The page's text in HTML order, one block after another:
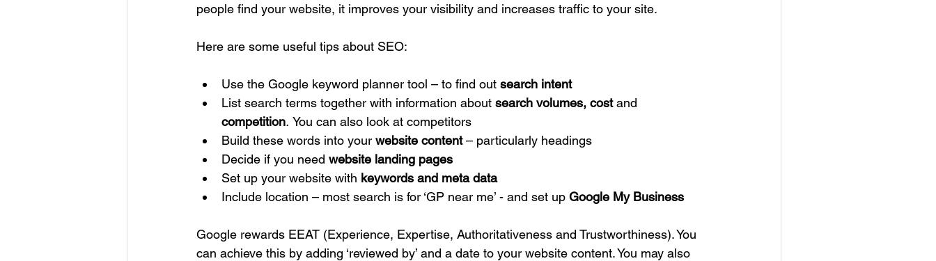
people find your website, it improves your visibility and increases traffic to your site.
Here are some useful tips about SEO:
Use the Google keyword planner tool – to find out search intent
List search terms together with information about search volumes, cost and
competition. You can also look at competitors
Build these words into your website content – particularly headings
Decide if you need website landing pages
Set up your website with keywords and meta data
Include location – most search is for ‘GP near me’ - and set up Google My Business
Google rewards EEAT (Experience, Expertise, Authoritativeness and Trustworthiness). You
can achieve this by adding ‘reviewed by’ and a date to your website content. You may also